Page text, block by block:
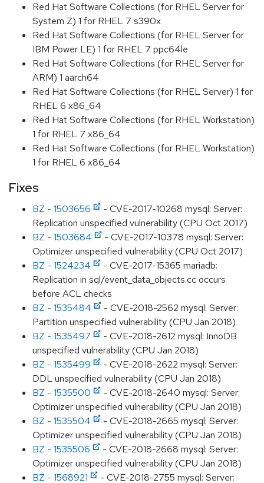
Red Hat Software Collections (for RHEL Server for
System Z) 1 for RHEL 7 s390x
Red Hat Software Collections (for RHEL Server for
IBM Power LE) 1 for RHEL 7 ppc64le
Red Hat Software Collections (for RHEL Server for
ARM) 1 aarch64
Red Hat Software Collections (for RHEL Server) 1 for
RHEL 6 x86_64
Red Hat Software Collections (for RHEL Workstation)
1 for RHEL 7 x86_64
Red Hat Software Collections (for RHEL Workstation)
1 for RHEL 6 x86_64
Fixes
BZ - 1503656
- CVE-2017-10268 mysql: Server:
Replication unspecified vulnerability (CPU Oct 2017)
BZ - 1503684
- CVE-2017-10378 mysql: Server:
Optimizer unspecified vulnerability (CPU Oct 2017)
BZ - 1524234
- CVE-2017-15365 mariadb:
Replication in sql/event_data_objects.cc occurs
before ACL checks
BZ - 1535484
- CVE-2018-2562 mysql: Server:
Partition unspecified vulnerability (CPU Jan 2018)
BZ - 1535497
- CVE-2018-2612 mysql: InnoDB
unspecified vulnerability (CPU Jan 2018)
BZ - 1535499
- CVE-2018-2622 mysql: Server:
DDL unspecified vulnerability (CPU Jan 2018)
BZ - 1535500
- CVE-2018-2640 mysql: Server:
Optimizer unspecified vulnerability (CPU Jan 2018)
BZ - 1535504
- CVE-2018-2665 mysql: Server:
Optimizer unspecified vulnerability (CPU Jan 2018)
BZ - 1535506
- CVE-2018-2668 mysql: Server:
Optimizer unspecified vulnerability (CPU Jan 2018)
BZ - 1568921
- CVE-2018-2755 mysql: Server: